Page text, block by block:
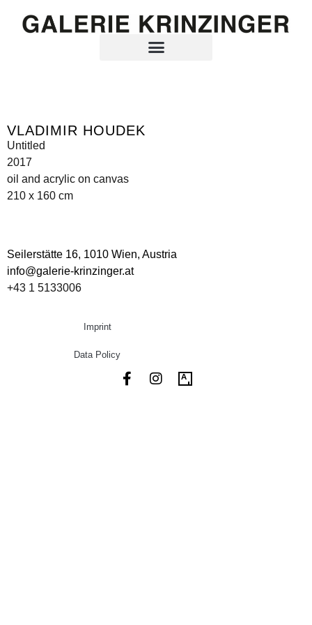
VLADIMIR HOUDEK
Untitled
2017
oil and acrylic on canvas
210 x 160 cm
Seilerstätte 16, 1010 Wien, Austria
info@galerie-krinzinger.at
+43 1 5133006
Imprint
Data Policy